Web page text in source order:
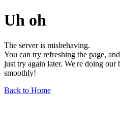
Uh oh
The server is misbehaving.
You can try refreshing the page,
just try again later. We're doing our
smoothly!
Back to Home